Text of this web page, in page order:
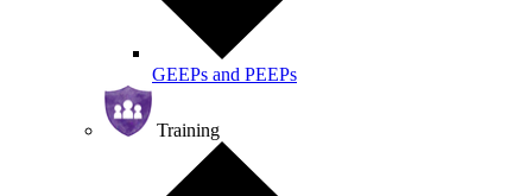
GEEPs and PEEPs
Training